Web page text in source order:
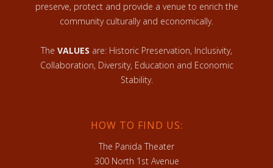
preserve, protect and provide a venue to enrich the
community culturally and economically.
The VALUES are: Historic Preservation, Inclusivity,
Collaboration, Diversity, Education and Economic
Stability.
HOW TO FIND US:
The Panida Theater
300 North 1st Avenue